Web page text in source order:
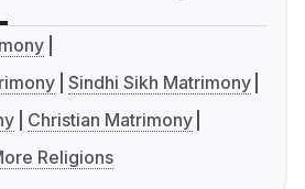
Sindhi Sikh Matrimony
Christian Matrimony
Religions